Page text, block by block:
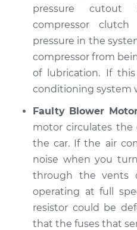
pressure cutout
compressor
pressure in the
compressor from
of lubrication. If
conditioning system
Faulty Blower
motor circulates
the car. If the air
noise when you
through the vents
operating at full
resistor could be
that the fuses that